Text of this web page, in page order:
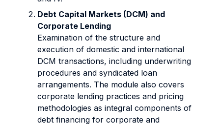
Debt Capital Markets (DCM) and
Corporate Lending
Examination of the structure and
execution of domestic and international
DCM transactions, including underwriting
procedures and syndicated loan
arrangements. The module also covers
corporate lending practices and pricing
methodologies as integral components of
debt financing for corporate and